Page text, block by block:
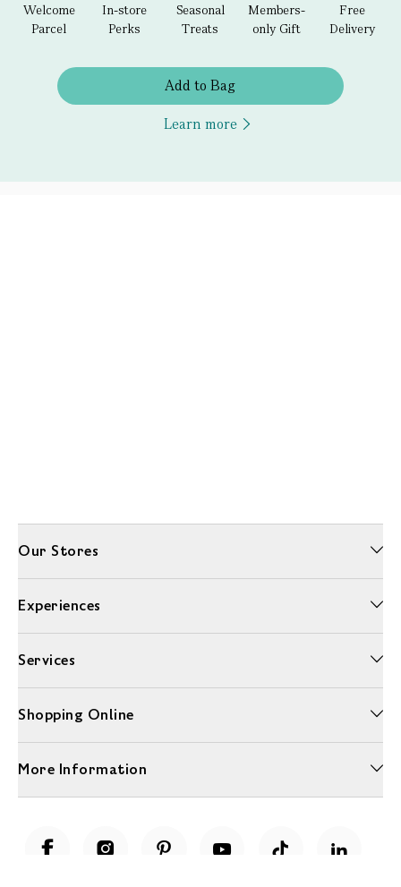
Welcome
Parcel
In-store
Perks
Seasonal
Treats
Members-
only Gift
Free
Delivery
Add to Bag
Learn more
Our Stores
Experiences
Services
Shopping Online
More Information